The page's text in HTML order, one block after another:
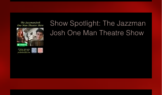
Show Spotlight: The Jazzman
Josh One Man Theatre Show